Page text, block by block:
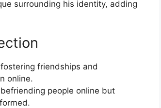
surrounding his identity, adding
friendships and
online.
people online but